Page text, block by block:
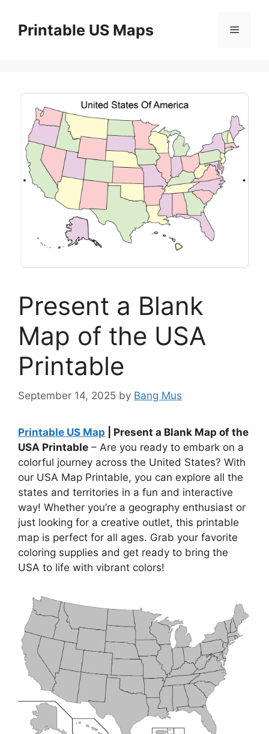
contentPrintable US Maps Menu
Present a Blank
Map of the USA
Printable
September 14, 2025 by Bang Mus
Printable US Map | Present a Blank Map of the
USA Printable – Are you ready to embark on a
colorful journey across the United States? With
our USA Map Printable, you can explore all the
states and territories in a fun and interactive
way! Whether you’re a geography enthusiast or
just looking for a creative outlet, this printable
map is perfect for all ages. Grab your favorite
coloring supplies and get ready to bring the
USA to life with vibrant colors!